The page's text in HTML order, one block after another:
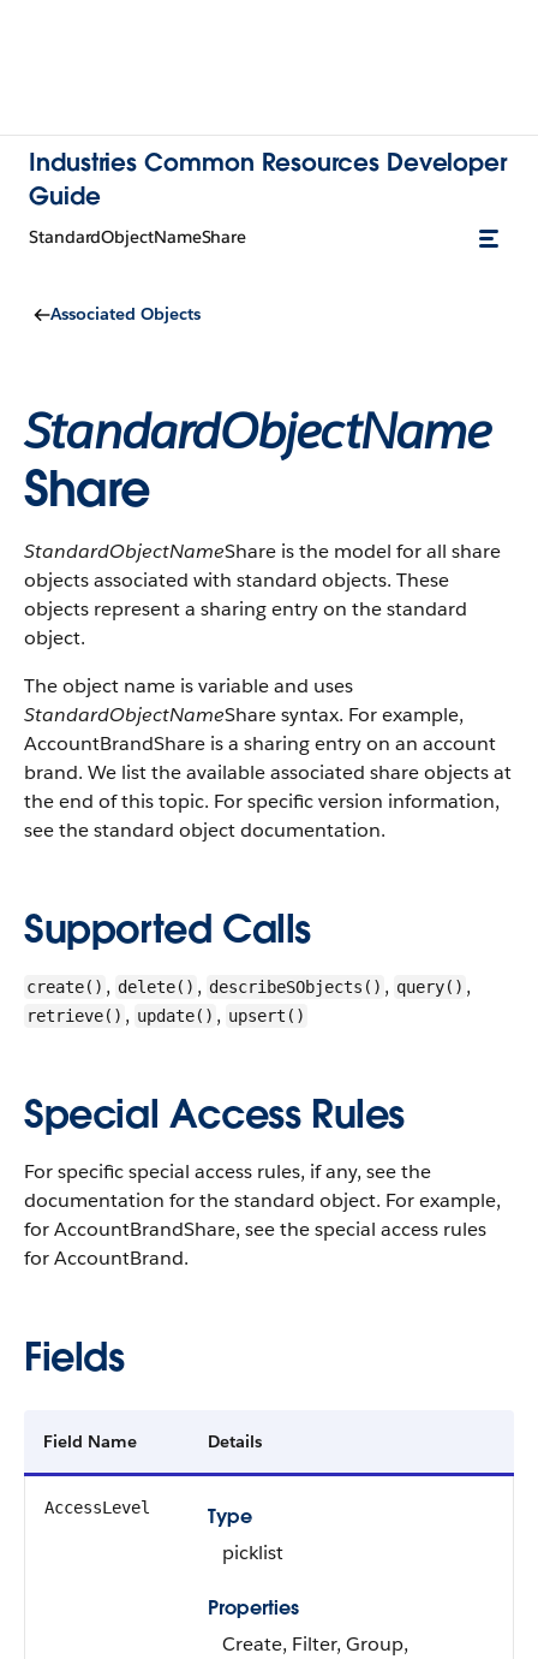
Industries Common Resources Developer
Guide
StandardObjectNameShare
Associated Objects
StandardObjectName
Share
StandardObjectNameShare is the model for all share
objects associated with standard objects. These
objects represent a sharing entry on the standard
object.
The object name is variable and uses
StandardObjectNameShare syntax. For example,
AccountBrandShare is a sharing entry on an account
brand. We list the available associated share objects at
the end of this topic. For specific version information,
see the standard object documentation.
Supported Calls
create() , delete() , describeSObjects() , query() ,
retrieve() , update() , upsert()
Special Access Rules
For specific special access rules, if any, see the
documentation for the standard object. For example,
for AccountBrandShare, see the special access rules
for AccountBrand.
Fields
Field Name Details
AccessLevel
Type
picklist
Properties
Create, Filter, Group,